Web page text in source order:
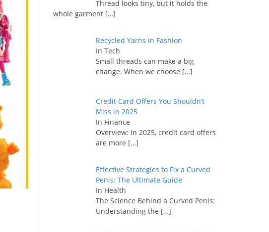
Thread looks tiny, but it holds the
whole garment […]
Recycled Yarns in Fashion
In Tech
Small threads can make a big
change. When we choose […]
Credit Card Offers You Shouldn’t
Miss in 2025
In Finance
Overview: In 2025, credit card offers
are more […]
Effective Strategies to Fix a Curved
Penis: The Ultimate Guide
In Health
The Science Behind a Curved Penis:
Understanding the […]